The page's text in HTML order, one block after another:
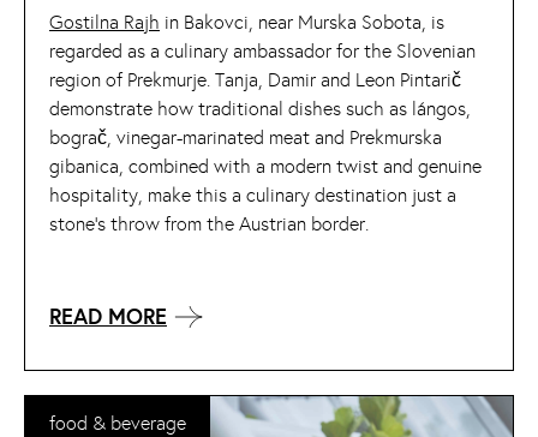
Gostilna Rajh in Bakovci, near Murska Sobota, is
regarded as a culinary ambassador for the Slovenian
region of Prekmurje. Tanja, Damir and Leon Pintarič
demonstrate how traditional dishes such as lángos,
bograč, vinegar-marinated meat and Prekmurska
gibanica, combined with a modern twist and genuine
hospitality, make this a culinary destination just a
stone’s throw from the Austrian border.
READ MORE
food & beverage